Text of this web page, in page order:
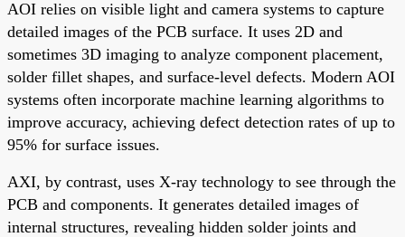
AOI relies on visible light and camera systems to capture
detailed images of the PCB surface. It uses 2D and
sometimes 3D imaging to analyze component placement,
solder fillet shapes, and surface-level defects. Modern AOI
systems often incorporate machine learning algorithms to
improve accuracy, achieving defect detection rates of up to
95% for surface issues.
AXI, by contrast, uses X-ray technology to see through the
PCB and components. It generates detailed images of
internal structures, revealing hidden solder joints and